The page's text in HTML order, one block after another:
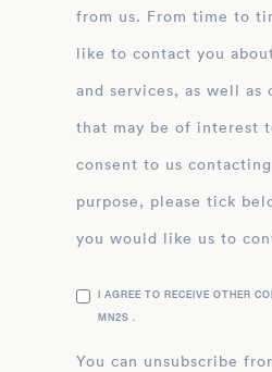
from us. From time to
like to contact you
and services, as well as
that may be of interest
consent to us
purpose, please tick
you would like us to
I AGREE TO RECEIVE OTHER
MN2S .
You can unsubscribe